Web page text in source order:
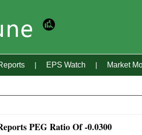
EPS Watch Market
PEG Ratio Of -0.0300